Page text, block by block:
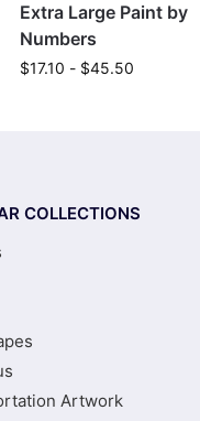
Extra Large Paint by
Numbers
$17.10 - $45.50
COLLECTIONS
Artwork